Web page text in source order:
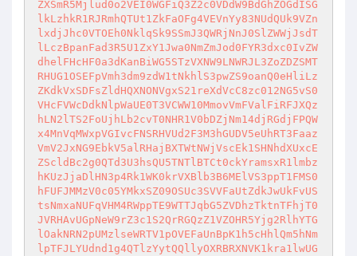
ZXSmR5Mjlud0o2VEI0WGFiQ3Z2c0VDdW9BdGhZOGdISG
lkLzhkR1RJRmhQTUt1ZkFaOFg4VEVnYy83NUdQUk9VZn
lxdjJhc0VTOEh0NklqSk9SSmJ3QWRjNnJ0SlZWWjJsdT
lLczBpanFad3R5U1ZxY1Jwa0NmZmJod0FYR3dxc0IvZW
dhelFHcHF0a3dKanBiWG5STzVXNW9LNWRJL3ZoZDZSMT
RHUG1OSEFpVmh3dm9zdW1tNkhlS3pwZS9oanQ0eHliLz
ZKdkVxSDFsZldHQXNONVgxS21reXdVcC8zc012NG5vS0
VHcFVWcDdkNlpWaUE0T3VCWW10MmovVmFValFiRFJXQz
hLN2lTS2FoUjhLb2cvT0NHR1V0bDZjNm14djRGdjFPQW
x4MnVqMWxpVGIvcFNSRHVUd2F3M3hGUDV5eUhRT3Faaz
VmV2JxNG9EbkV5alRHajBXTWtNWjVscEk1SHNhdXUxcE
ZScldBc2g0QTd3U3hsQU5TNTlBTCt0ckYramsxR1lmbz
hKUzJjaDlHN3p4Rk1WK0krVXBlb3B6MElVS3ppT1FMS0
hFUFJMMzV0c05YMkxSZ09OSUc3SVVFaUtZdkJwUkFvUS
tsNmxaNUFqVHM4RWppTE9WTTJqbG5ZVDhzTktnTFhjT0
JVRHAvUGpNeW9rZ3c1S2QrRGQzZ1VZOHR5Yjg2RlhYTG
lOakNRN2pUMzlseWRTV1pOVEFaUnBpK1h5cHhlQm5hNm
lpTFJLYUdnd1g4QTlzYytQQllyOXRBRXNVK1kra1lwUG